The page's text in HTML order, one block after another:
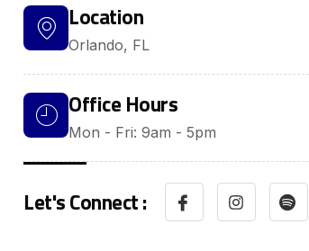
Location
Orlando, FL
Office Hours
Mon - Fri: 9am - 5pm
Let's Connect :